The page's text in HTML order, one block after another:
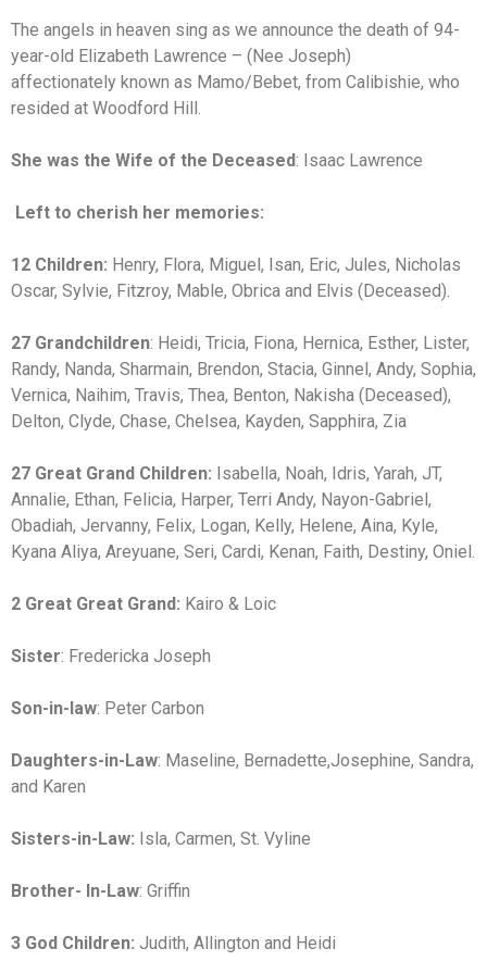
The angels in heaven sing as we announce the death of 94-
year-old Elizabeth Lawrence – (Nee Joseph)
affectionately known as Mamo/Bebet, from Calibishie, who
resided at Woodford Hill.
She was the Wife of the Deceased: Isaac Lawrence
Left to cherish her memories:
12 Children: Henry, Flora, Miguel, Isan, Eric, Jules, Nicholas
Oscar, Sylvie, Fitzroy, Mable, Obrica and Elvis (Deceased).
27 Grandchildren: Heidi, Tricia, Fiona, Hernica, Esther, Lister,
Randy, Nanda, Sharmain, Brendon, Stacia, Ginnel, Andy, Sophia,
Vernica, Naihim, Travis, Thea, Benton, Nakisha (Deceased),
Delton, Clyde, Chase, Chelsea, Kayden, Sapphira, Zia
27 Great Grand Children: Isabella, Noah, Idris, Yarah, JT,
Annalie, Ethan, Felicia, Harper, Terri Andy, Nayon-Gabriel,
Obadiah, Jervanny, Felix, Logan, Kelly, Helene, Aina, Kyle,
Kyana Aliya, Areyuane, Seri, Cardi, Kenan, Faith, Destiny, Oniel.
2 Great Great Grand: Kairo & Loic
Sister: Fredericka Joseph
Son-in-law: Peter Carbon
Daughters-in-Law: Maseline, Bernadette,Josephine, Sandra,
and Karen
Sisters-in-Law: Isla, Carmen, St. Vyline
Brother- In-Law: Griffin
3 God Children: Judith, Allington and Heidi